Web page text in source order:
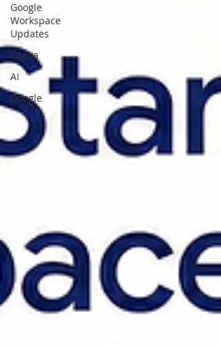
Google
Workspace
Updates
Canva
AI
Google